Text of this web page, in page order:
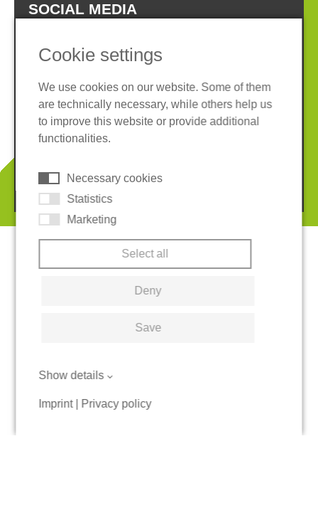
SOCIAL MEDIA
Imprint
Privacy policy
Terms and conditions
Whistleblower System
© 2026 REGUPOL Germany GmbH & Co. KG
Cookie settings
We use cookies on our website. Some of them
are technically necessary, while others help us
to improve this website or provide additional
functionalities.
Necessary cookies
Statistics
Marketing
Select all
Deny
Save
Show details
Imprint| Privacy policy